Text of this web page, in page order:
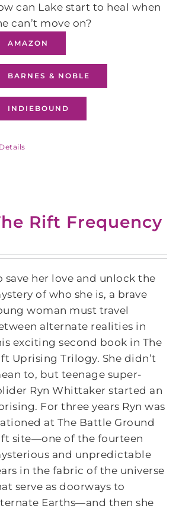
can Lake start to heal when
can’t move on?
AMAZON
BARNES & NOBLE
INDIEBOUND
Details
Rift Frequency
save her love and unlock the
of who she is, a brave
woman must travel
alternate realities in
exciting second book in The
Uprising Trilogy. She didn’t
to, but teenage super-
Ryn Whittaker started an
For three years Ryn was
at The Battle Ground
site—one of the fourteen
and unpredictable
in the fabric of the universe
serve as doorways to
Earths—and then she